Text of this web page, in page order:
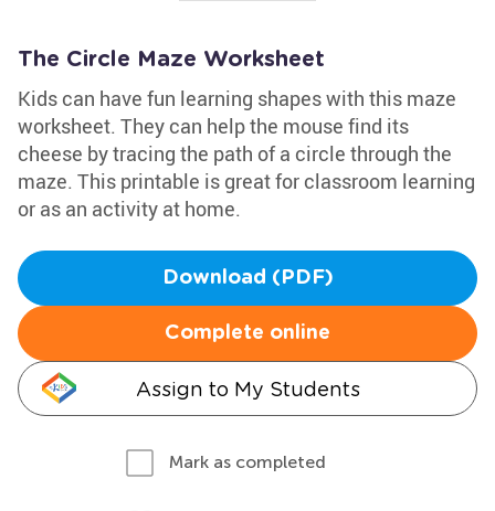
The Circle Maze Worksheet
Kids can have fun learning shapes with this maze
worksheet. They can help the mouse find its
cheese by tracing the path of a circle through the
maze. This printable is great for classroom learning
or as an activity at home.
Download (PDF)
Complete online
Assign to My Students
Mark as completed